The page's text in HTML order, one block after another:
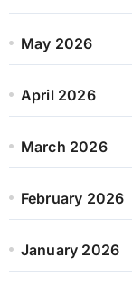
May 2026
April 2026
March 2026
February 2026
January 2026